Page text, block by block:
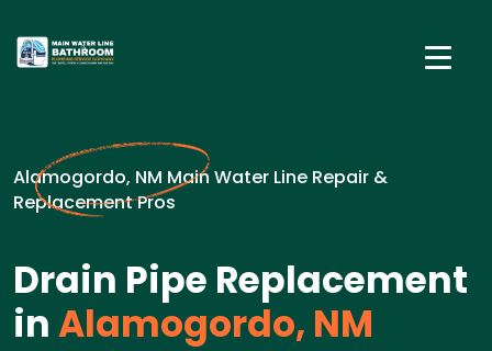
Alamogordo, NM Main Water Line Repair &
Replacement Pros
Drain Pipe Replacement
inAlamogordo, NM